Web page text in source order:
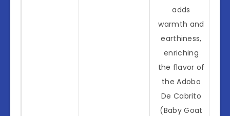
adds
warmth and
earthiness,
enriching
the flavor of
the Adobo
De Cabrito
(Baby Goat